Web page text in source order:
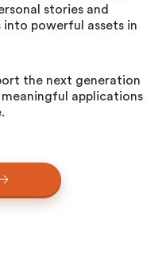
stories and
powerful assets in
the next generation
applications